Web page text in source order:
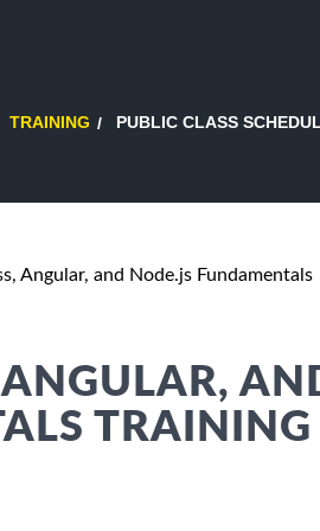
TRAINING PUBLIC CLASS
Angular, and Node.js Fundamentals
TRAINING